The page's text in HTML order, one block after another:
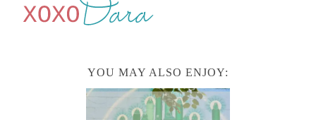
YOU MAY ALSO ENJOY: